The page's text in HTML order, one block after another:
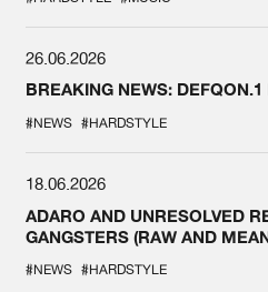
26.06.2026
BREAKING NEWS:
#NEWS #HARDSTYLE
18.06.2026
ADARO AND UNRESOLVED
GANGSTERS (RAW AND
#NEWS #HARDSTYLE